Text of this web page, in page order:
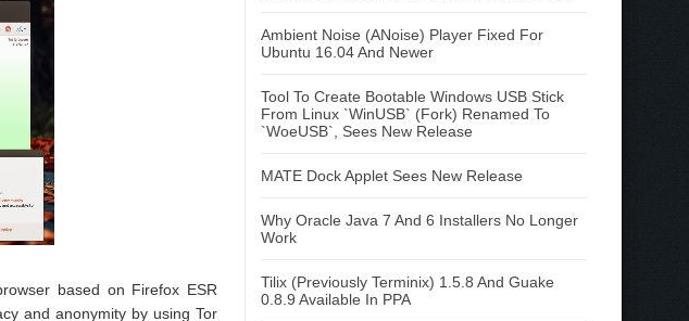
based on Firefox ESR
and anonymity by using Tor
Ambient Noise (ANoise) Player Fixed For
Ubuntu 16.04 And Newer
Tool To Create Bootable Windows USB Stick
From Linux `WinUSB` (Fork) Renamed To
`WoeUSB`, Sees New Release
MATE Dock Applet Sees New Release
Why Oracle Java 7 And 6 Installers No Longer
Work
Tilix (Previously Terminix) 1.5.8 And Guake
0.8.9 Available In PPA